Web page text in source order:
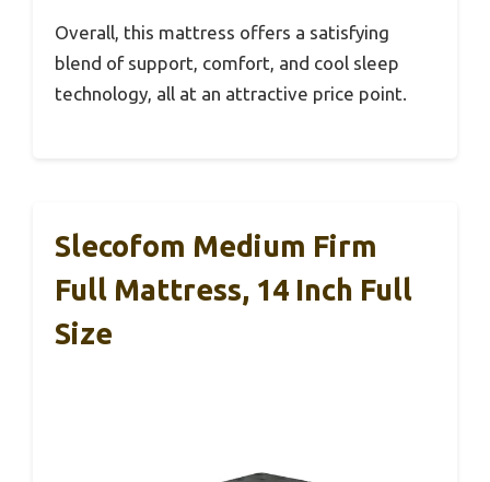
Overall, this mattress offers a satisfying
blend of support, comfort, and cool sleep
technology, all at an attractive price point.
Slecofom Medium Firm
Full Mattress, 14 Inch Full
Size